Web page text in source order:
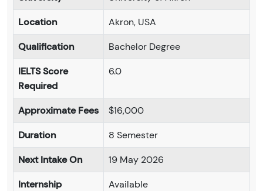
Location
Akron, USA
Qualification
Bachelor Degree
IELTS Score
Required
6.0
Approximate Fees
$16,000
Duration
8 Semester
Next Intake On
19 May 2026
Internship
Available